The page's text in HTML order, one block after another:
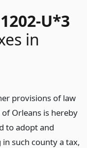
U*3
in
provisions of law
Orleans is hereby
to adopt and
such county a tax,